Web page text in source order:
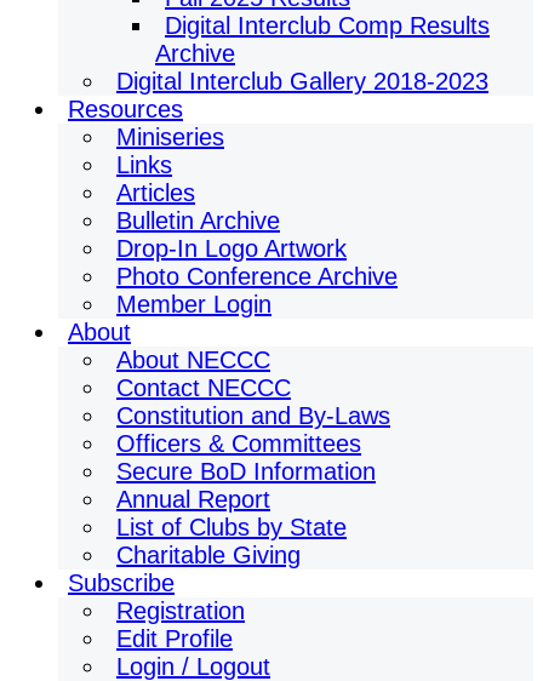
Digital Interclub Comp Results
Archive
Digital Interclub Gallery 2018-2023
Resources
Miniseries
Links
Articles
Bulletin Archive
Drop-In Logo Artwork
Photo Conference Archive
Member Login
About
About NECCC
Contact NECCC
Constitution and By-Laws
Officers & Committees
Secure BoD Information
Annual Report
List of Clubs by State
Charitable Giving
Subscribe
Registration
Edit Profile
Login / Logout